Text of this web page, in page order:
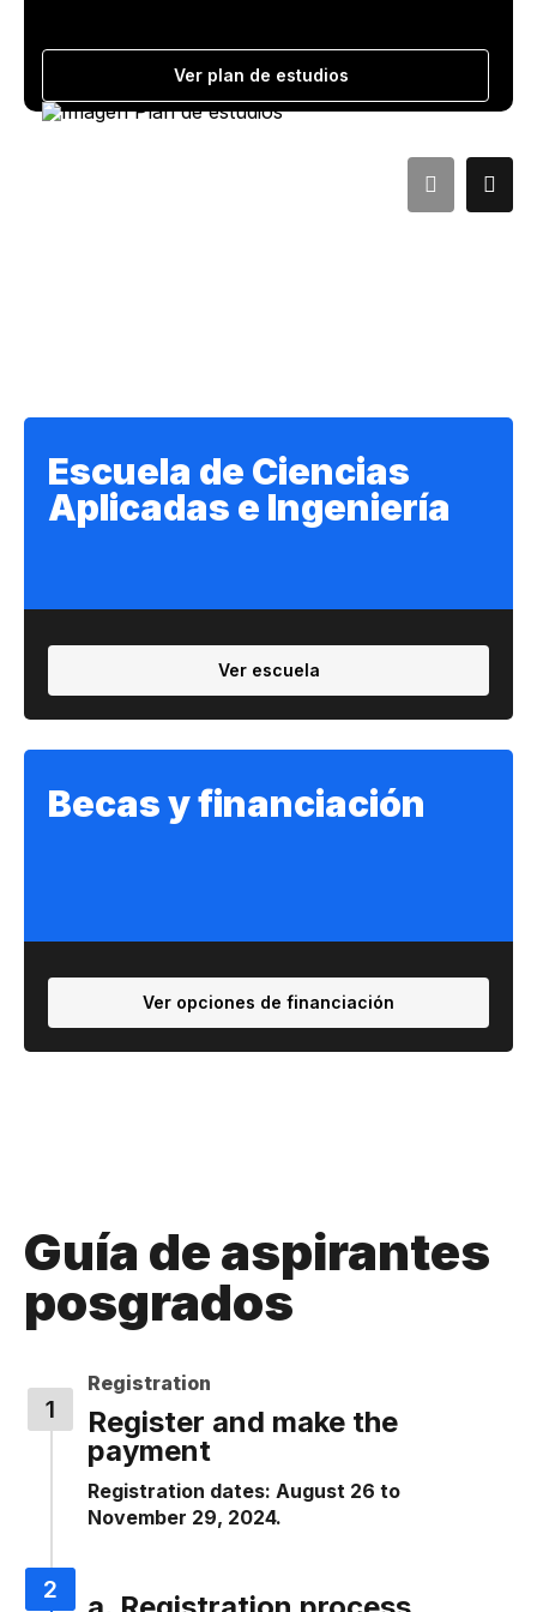
Ver plan de estudios
Escuela de Ciencias
Aplicadas e Ingeniería
Ver escuela
Becas y financiación
Ver opciones de financiación
Guía de aspirantes
posgrados
Registration
Register and make the
payment
Registration dates: August 26 to
November 29, 2024.